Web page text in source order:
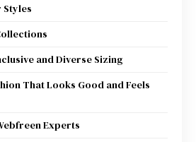
Styles
and Diverse Sizing
That Looks Good and Feels
Experts